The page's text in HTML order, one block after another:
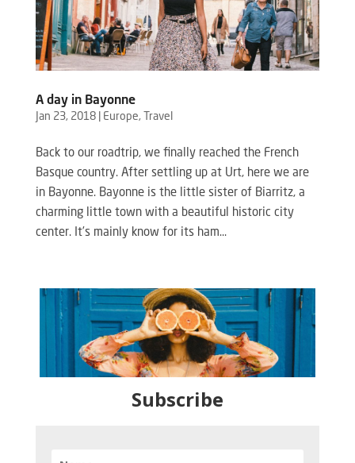
A day in Bayonne
Jan 23, 2018| Europe, Travel
Back to our roadtrip, we finally reached the French
Basque country. After settling up at Urt, here we are
in Bayonne. Bayonne is the little sister of Biarritz, a
charming little town with a beautiful historic city
center. It’s mainly know for its ham...
Subscribe